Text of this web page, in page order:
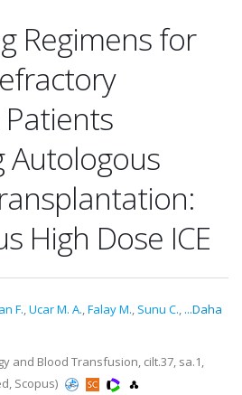
Regimens for
Autologous
High Dose ICE
F.,Ucar M. A.,Falay M., Sunu C., ...Daha
and Blood Transfusion, cilt.37, sa.1,
Scopus)